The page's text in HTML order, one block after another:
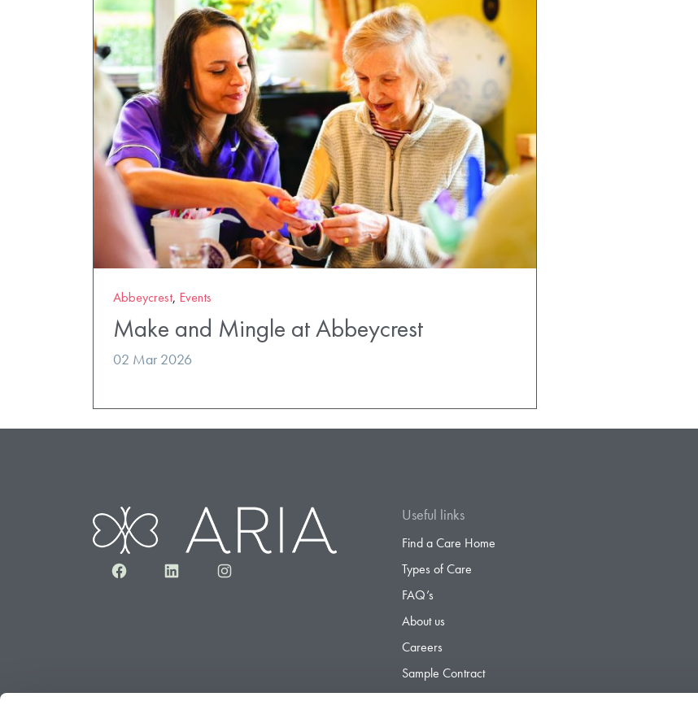
Abbeycrest, Events
Make and Mingle at Abbeycrest
02 Mar 2026
FacebookLinkedInInstagram
Useful links
Find a Care Home
Types of Care
FAQ’s
About us
Careers
Sample Contract